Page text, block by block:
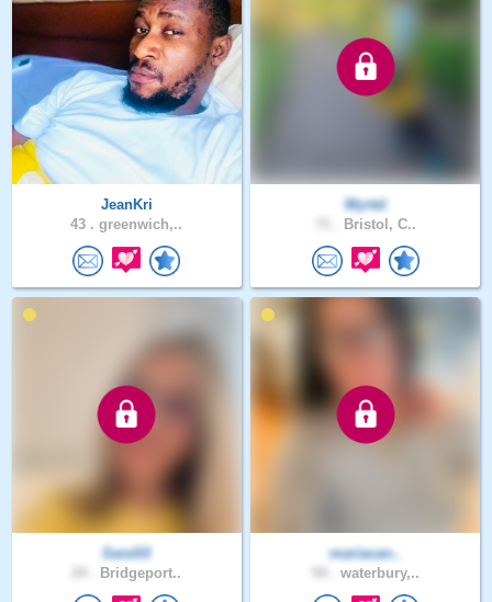
JeanKri
43 . greenwich,..
Myrtel
Bristol, C..
SaraS0
Bridgeport..
mariacan..
waterbury,..